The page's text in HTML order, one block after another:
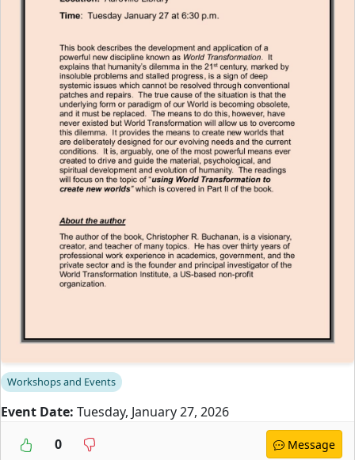
Workshops and Events
Event Date: Tuesday, January 27, 2026
0
Message